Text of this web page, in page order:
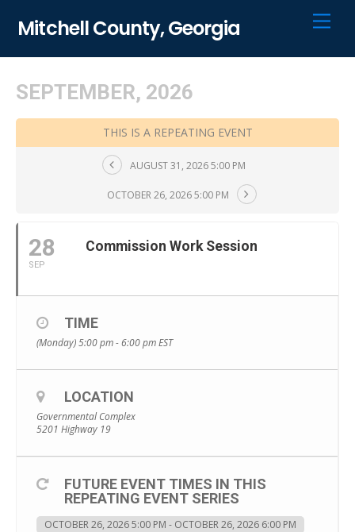
Mitchell County, Georgia
SEPTEMBER, 2026
THIS IS A REPEATING EVENT
AUGUST 31, 2026 5:00 PM
OCTOBER 26, 2026 5:00 PM
28
SEP
Commission Work Session
TIME
(Monday) 5:00 pm - 6:00 pmEST
LOCATION
Governmental Complex
5201 Highway 19
FUTURE EVENT TIMES IN THIS
REPEATING EVENT SERIES
OCTOBER 26, 2026 5:00 PM - OCTOBER 26, 2026 6:00 PM